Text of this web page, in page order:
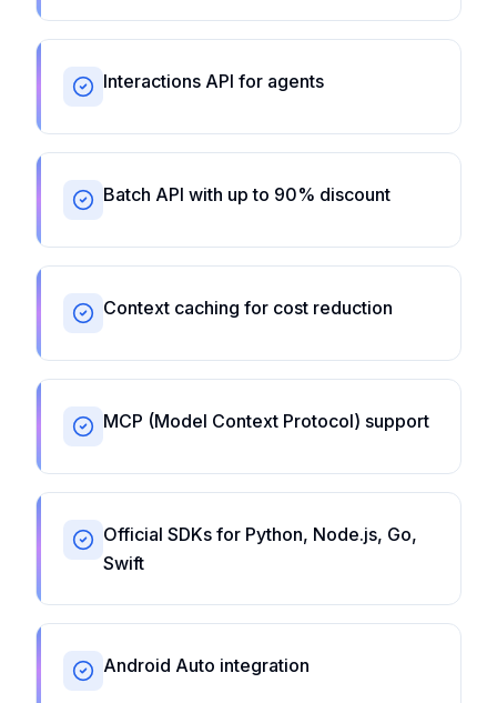
Interactions API for agents
Batch API with up to 90% discount
Context caching for cost reduction
MCP (Model Context Protocol) support
Official SDKs for Python, Node.js, Go,
Swift
Android Auto integration